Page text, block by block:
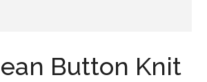
Button Knit